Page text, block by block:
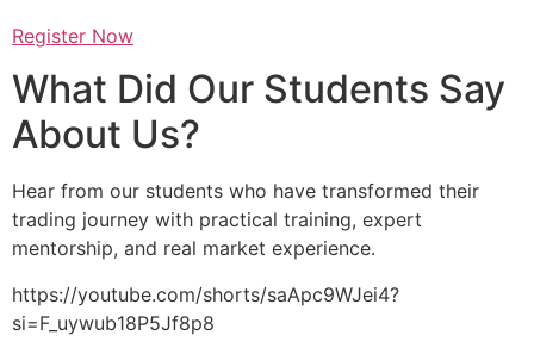
Register Now
What Did Our Students Say
About Us?
Hear from our students who have transformed their
trading journey with practical training, expert
mentorship, and real market experience.
https://youtube.com/shorts/saApc9WJei4?
si=F_uywub18P5Jf8p8